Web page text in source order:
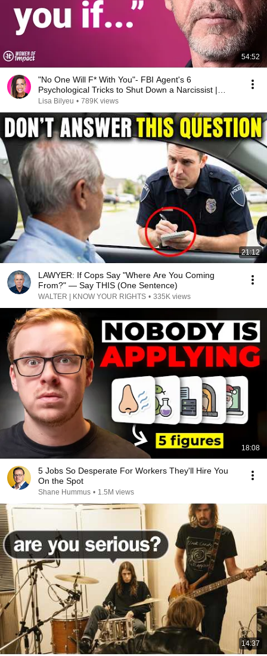
54:52
"No One Will F* With You"- FBI Agent's 6
Psychological Tricks to Shut Down a Narcissist |
Chris Voss
Lisa Bilyeu • 789K views
21:12
LAWYER: If Cops Say "Where Are You Coming
From?" — Say THIS (One Sentence)
WALTER | KNOW YOUR RIGHTS • 335K views
18:08
5 Jobs So Desperate For Workers They'll Hire You
On the Spot
Shane Hummus • 1.5M views
14:37